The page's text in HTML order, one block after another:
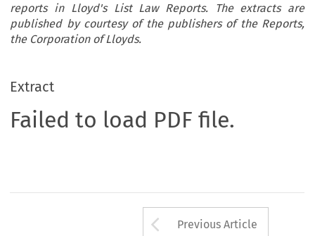
reports in Lloyd's List Law Reports. The extracts are
published by courtesy of the publishers of the Reports,
the Corporation of Lloyds.
Extract
Failed to load PDF file.
Arrow button
Previous Article